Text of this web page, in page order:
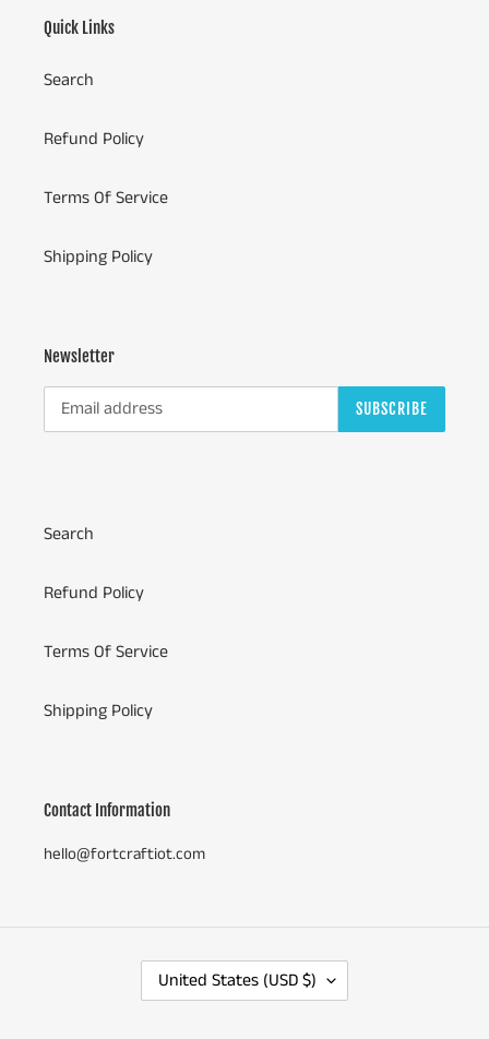
Quick Links
Search
Refund Policy
Terms Of Service
Shipping Policy
Newsletter
SUBSCRIBE
Search
Refund Policy
Terms Of Service
Shipping Policy
Contact Information
hello@fortcraftiot.com
C United States (USD $)